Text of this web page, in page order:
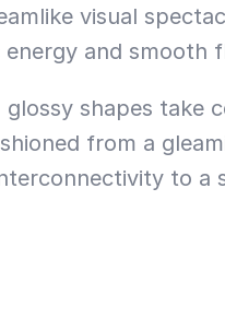
visual
and smooth
shapes take
from a
to a